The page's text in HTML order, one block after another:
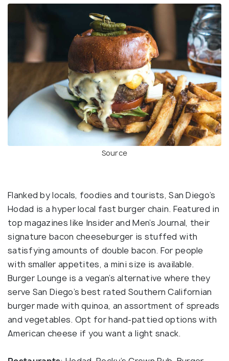
Source
Flanked by locals, foodies and tourists, San Diego’s
Hodad is a hyper local fast burger chain. Featured in
top magazines like Insider and Men’s Journal, their
signature bacon cheeseburger is stuffed with
satisfying amounts of double bacon. For people
with smaller appetites, a mini size is available.
Burger Lounge is a vegan’s alternative where they
serve San Diego’s best rated Southern Californian
burger made with quinoa, an assortment of spreads
and vegetables. Opt for hand-pattied options with
American cheese if you want a light snack.